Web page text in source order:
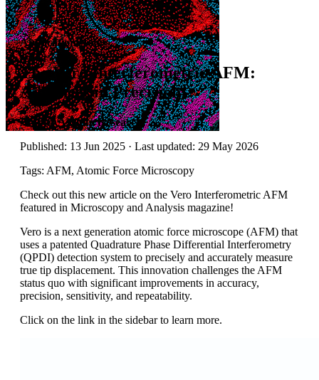
Application Notes
The Vero Interferometric AFM:
Advances in Precision
Author:Asylum Research
Published: 13 Jun 2025 · Last updated: 29 May 2026
Tags: AFM, Atomic Force Microscopy
Check out this new article on the Vero Interferometric AFM
featured in Microscopy and Analysis magazine!
Vero is a next generation atomic force microscope (AFM) that
uses a patented Quadrature Phase Differential Interferometry
(QPDI) detection system to precisely and accurately measure
true tip displacement. This innovation challenges the AFM
status quo with significant improvements in accuracy,
precision, sensitivity, and repeatability.
Click on the link in the sidebar to learn more.